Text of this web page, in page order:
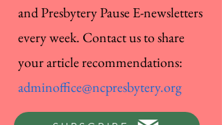
and Presbytery Pause E-newsletters
every week. Contact us to share
your article recommendations:
adminoffice@ncpresbytery.org